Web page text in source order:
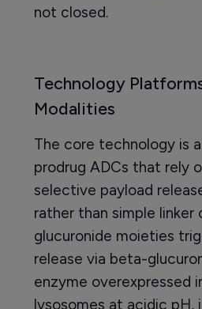
not closed.
Technology
Modalities
The core technology is
prodrug ADCs that rely
selective payload
rather than simple linker
glucuronide moieties
release via beta-
enzyme overexpressed
lysosomes at acidic pH,